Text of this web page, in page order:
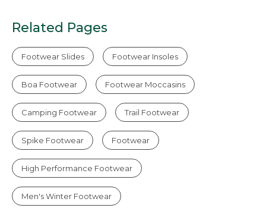
Related Pages
Footwear Slides Footwear Insoles
Boa Footwear Footwear Moccasins
Camping Footwear Trail Footwear
Spike Footwear Footwear
High Performance Footwear
Men's Winter Footwear